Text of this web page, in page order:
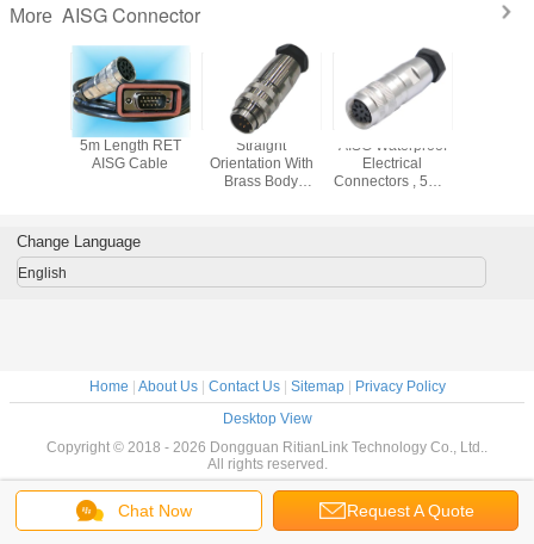
More AISG Connector
5m Length RET
AISG Cable
Straight
Orientation With
Brass Body
AISG Waterproof
Electrical
Connectors , 5M 8
Chat Now Request A Quote
Change Language
English
Home About Us| Contact Us| Sitemap|
Privacy Policy
Desktop View
Copyright © 2018 - 2026 Dongguan RitianLink Technology Co., Ltd..
All rights reserved.